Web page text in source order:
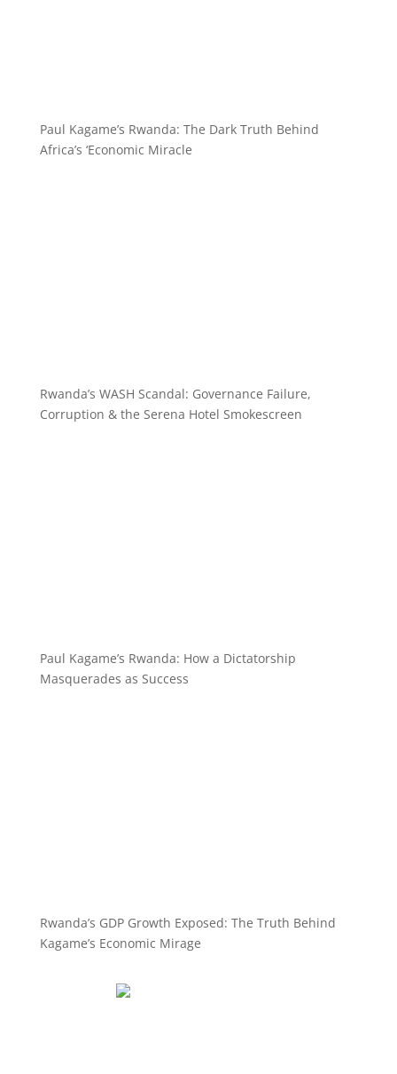
Paul Kagame’s Rwanda: The Dark Truth Behind
Africa’s ‘Economic Miracle
Rwanda’s WASH Scandal: Governance Failure,
Corruption & the Serena Hotel Smokescreen
Paul Kagame’s Rwanda: How a Dictatorship
Masquerades as Success
Rwanda’s GDP Growth Exposed: The Truth Behind
Kagame’s Economic Mirage